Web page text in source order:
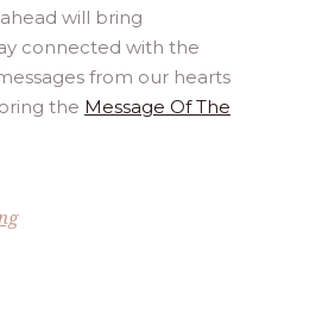
will bring
connected with the
from our hearts
the Message Of The